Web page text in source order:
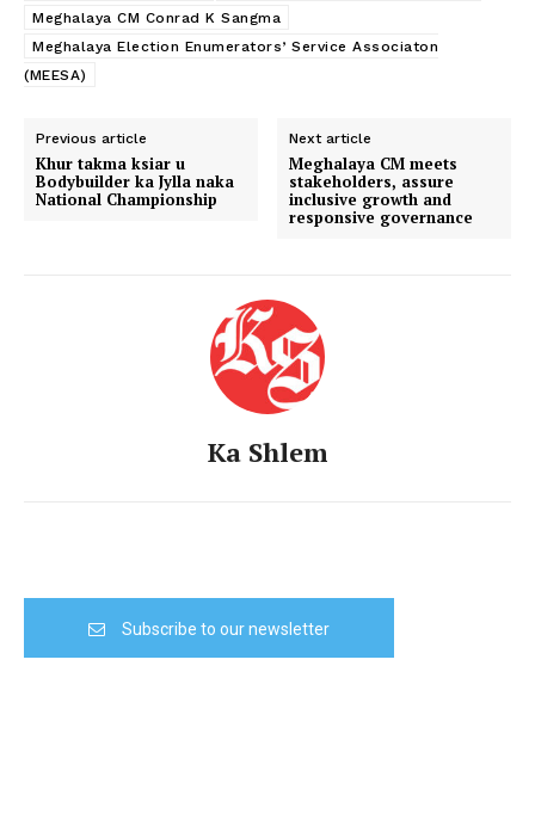
Meghalaya CM Conrad K Sangma
Meghalaya Election Enumerators’ Service Associaton
(MEESA)
Previous article
Khur takma ksiar u
Bodybuilder ka Jylla naka
National Championship
Next article
Meghalaya CM meets
stakeholders, assure
inclusive growth and
responsive governance
Ka Shlem
Subscribe to our newsletter